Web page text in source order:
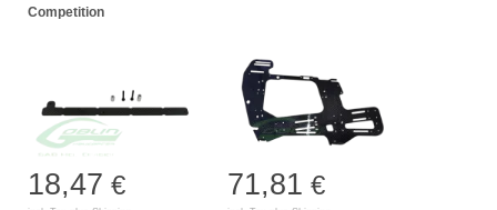
Competition
18,47 € 71,81 €